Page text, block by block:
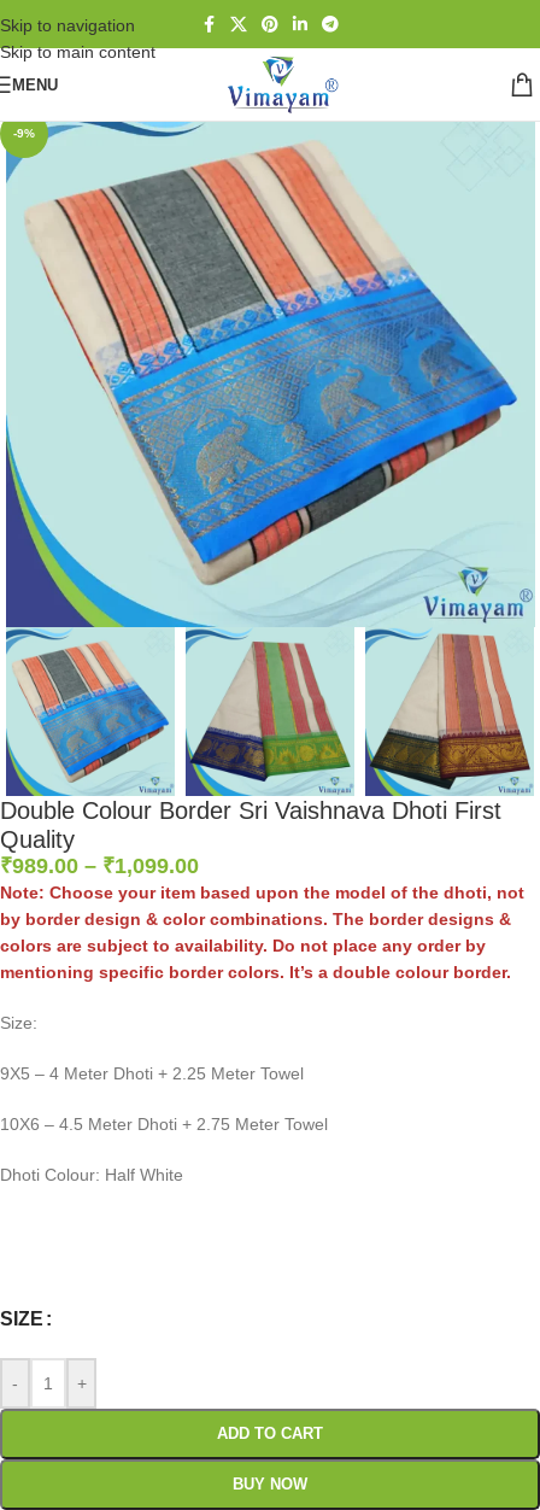
Skip to navigation
Skip to main content
MENU
-9%
Double Colour Border Sri Vaishnava Dhoti First
Quality
₹989.00 – ₹1,099.00
Note: Choose your item based upon the model of the dhoti, not
by border design & color combinations. The border designs &
colors are subject to availability. Do not place any order by
mentioning specific border colors. It’s a double colour border.
Size:
9X5 – 4 Meter Dhoti + 2.25 Meter Towel
10X6 – 4.5 Meter Dhoti + 2.75 Meter Towel
Dhoti Colour: Half White
SIZE
- +
ADD TO CART
BUY NOW